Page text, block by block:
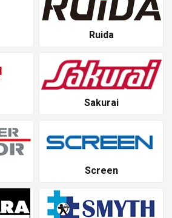
Ruida
Sakurai
Screen